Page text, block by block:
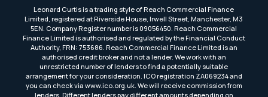
Leonard Curtis is a trading style of Reach Commercial Finance
Limited, registered at Riverside House, Irwell Street, Manchester, M3
5EN. Company Register number is 09056450. Reach Commercial
Finance Limited is authorised and regulated by the Financial Conduct
Authority, FRN: 753686. Reach Commercial Finance Limited is an
authorised credit broker and not a lender. We work with an
unrestricted number of lenders to find a potentially suitable
arrangement for your consideration. ICO registration ZA069234 and
you can check via www.ico.org.uk. We will receive commission from
lenders. Different lenders pay different amounts depending on